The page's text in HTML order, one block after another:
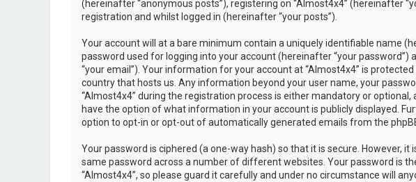
(hereinafter “anonymous posts”), registering on “Almost4x4” (hereinafter
registration and whilst logged in (hereinafter “your posts”).
Your account will at a bare minimum contain a uniquely identifiable name
password used for logging into your account (hereinafter “your password”)
“your email”). Your information for your account at “Almost4x4” is
country that hosts us. Any information beyond your user name, your
“Almost4x4” during the registration process is either mandatory or optional,
have the option of what information in your account is publicly displayed.
option to opt-in or opt-out of automatically generated emails from the
Your password is ciphered (a one-way hash) so that it is secure. However,
same password across a number of different websites. Your password is
“Almost4x4”, so please guard it carefully and under no circumstance will